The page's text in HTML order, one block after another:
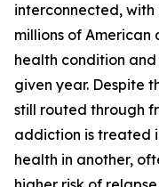
interconnected,
millions of
health condition
given year. Despite
still routed through
addiction is treated
health in another,